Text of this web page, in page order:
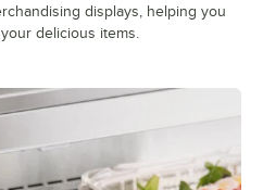
displays, helping you
delicious items.